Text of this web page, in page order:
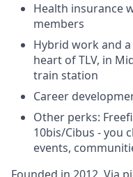
Health insurance
members
Hybrid work and
heart of TLV, in
train station
Career
Other perks:
10bis/Cibus - you
events,